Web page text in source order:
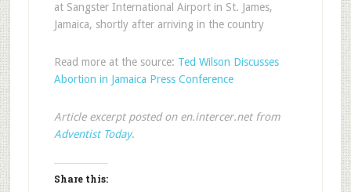
at Sangster International Airport in St. James,
Jamaica, shortly after arriving in the country
Read more at the source: Ted Wilson Discusses
Abortion in Jamaica Press Conference
Article excerpt posted on en.intercer.net from
Adventist Today.
Share this: